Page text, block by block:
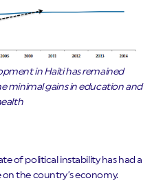
in Haiti has remained
minimal gains in education and
of political instability has had a
the country’s economy.